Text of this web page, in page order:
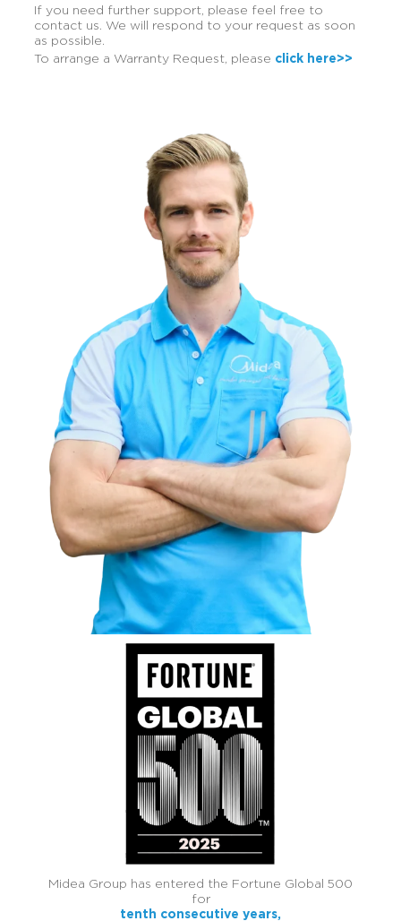
If you need further support, please feel free to
contact us. We will respond to your request as soon
as possible.
To arrange a Warranty Request, please click here>>
Midea Group has entered the Fortune Global 500
for
tenth consecutive years,